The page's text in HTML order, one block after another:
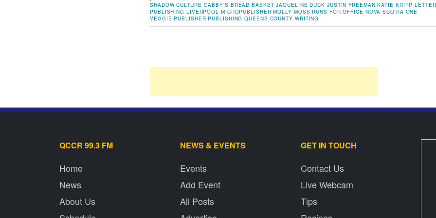
SHADOW CULTURE GABBY'S BREAD BASKET JAQUELINE DUCK JUSTIN FREEMAN KATIE KRIPP
PUBLISHING LIVERPOOL MICROPUBLISHER MOLLY MOSS RUNS FOR OFFICE NOVA SCOTIA ONE
VEGGIE PUBLISHER PUBLISHING QUEENS COUNTY WRITING
QCCR 99.3 FM
Home
News
About Us
NEWS & EVENTS
Events
Add Event
All Posts
GET IN TOUCH
Contact Us
Live Webcam
Tips